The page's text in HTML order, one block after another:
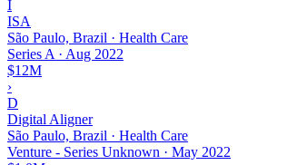
I
ISA
São Paulo, Brazil · Health Care
Series A · Aug 2022
$12M
›
D
Digital Aligner
São Paulo, Brazil · Health Care
Venture - Series Unknown · May 2022